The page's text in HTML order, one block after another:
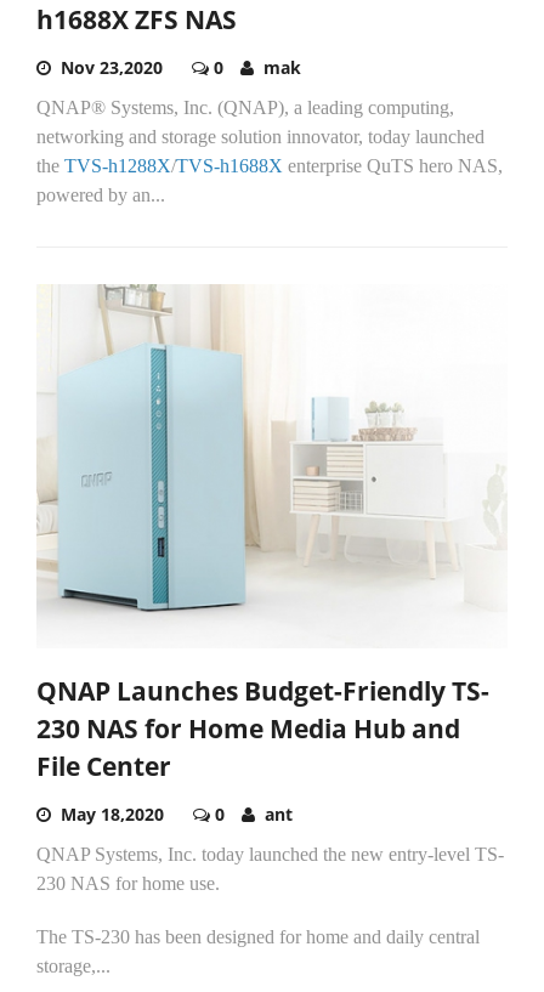
h1688X ZFS NAS
Nov 23,2020 0 mak
QNAP® Systems, Inc. (QNAP), a leading computing,
networking and storage solution innovator, today launched
the TVS-h1288X/TVS-h1688X enterprise QuTS hero NAS,
powered by an...
QNAP Launches Budget-Friendly TS-
230 NAS for Home Media Hub and
File Center
May 18,2020 0 ant
QNAP Systems, Inc. today launched the new entry-level TS-
230 NAS for home use.
The TS-230 has been designed for home and daily central
storage,...